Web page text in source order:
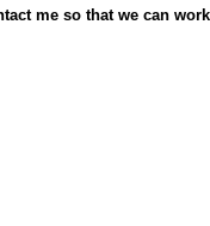
me so that we can